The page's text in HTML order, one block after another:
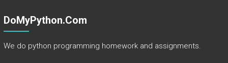
DoMyPython.com
We do python programming homework and assignments.